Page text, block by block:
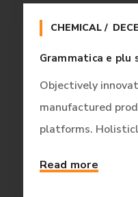
CHEMICAL
Grammatica e plu
Objectively
manufactured
platforms.
Read more